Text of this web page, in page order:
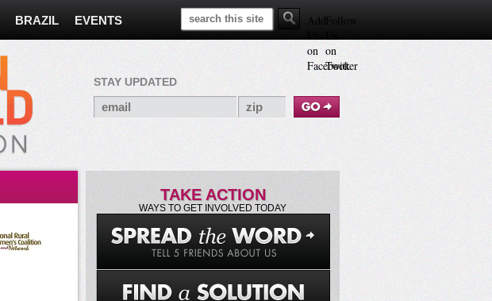
BRAZIL EVENTS Search This Site
Add
on
Facebook
Follow
on
Twitter
STAY UPDATED
TAKE ACTION
WAYS TO GET INVOLVED TODAY